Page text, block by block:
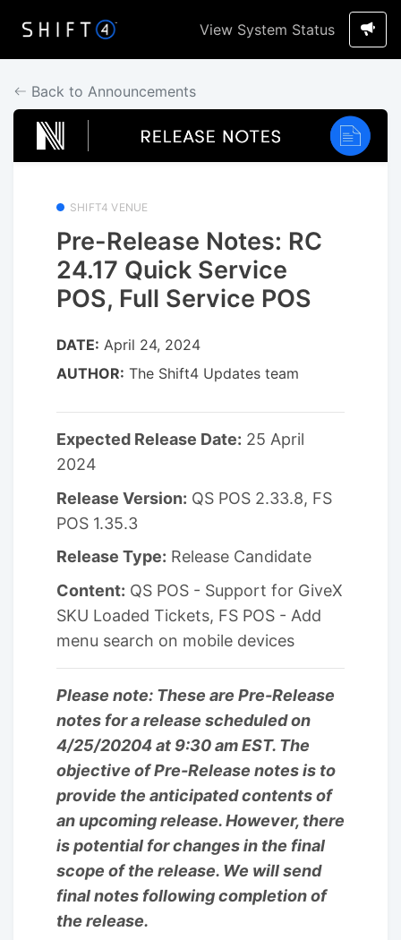
View System Status
Back to Announcements
SHIFT4 VENUE
Pre-Release Notes: RC
24.17 Quick Service
POS, Full Service POS
DATE: April 24, 2024
AUTHOR: The Shift4 Updates team
Expected Release Date: 25 April
2024
Release Version: QS POS 2.33.8, FS
POS 1.35.3
Release Type: Release Candidate
Content: QS POS - Support for GiveX
SKU Loaded Tickets, FS POS - Add
menu search on mobile devices
Please note: These are Pre-Release
notes for a release scheduled on
4/25/20204 at 9:30 am EST. The
objective of Pre-Release notes is to
provide the anticipated contents of
an upcoming release. However, there
is potential for changes in the final
scope of the release. We will send
final notes following completion of
the release.